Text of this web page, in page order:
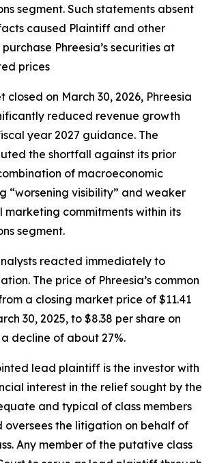
segment. Such statements absent
caused Plaintiff and other
Phreesia’s securities at
prices
closed on March 30, 2026, Phreesia
reduced revenue growth
year 2027 guidance. The
the shortfall against its prior
of macroeconomic
“worsening visibility” and weaker
commitments within its
segment.
reacted immediately to
The price of Phreesia’s common
a closing market price of $11.41
30, 2025, to $8.38 per share on
a decline of about 27%.
lead plaintiff is the investor with
interest in the relief sought by the
and typical of class members
oversees the litigation on behalf of
Any member of the putative class